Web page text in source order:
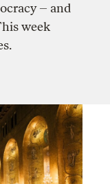
– and
week